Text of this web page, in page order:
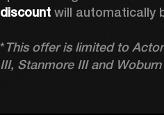
discount will automatically
*This offer is limited to
III, Stanmore III and Woburn